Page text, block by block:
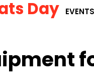
Day EVENTS